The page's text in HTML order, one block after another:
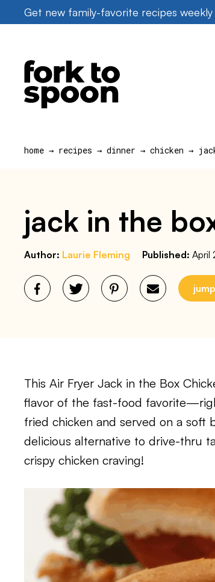
to
Get new family-favorite recipes weekly
home → recipes → dinner → chicken →
jack in the
Author: Laurie Fleming Published: April
This Air Fryer Jack in the Box
flavor of the fast-food
fried chicken and served on a soft
delicious alternative to drive-thru
crispy chicken craving!